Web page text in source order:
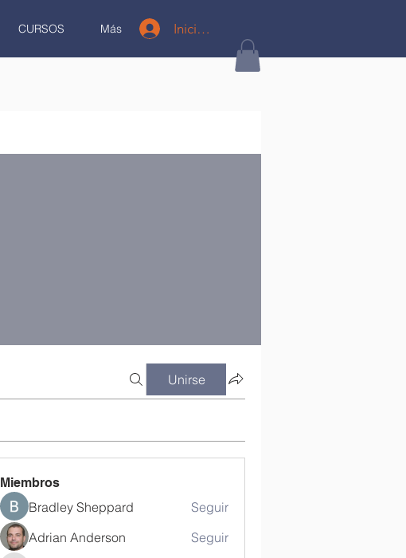
CURSOS Más Iniciar sesión
Unirse
Miembros
Bradley Sheppard
Seguir
Adrian Anderson
Seguir